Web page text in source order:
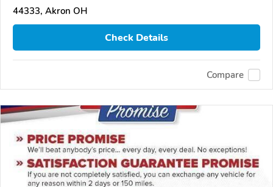
44333, Akron OH
Check Details
Compare